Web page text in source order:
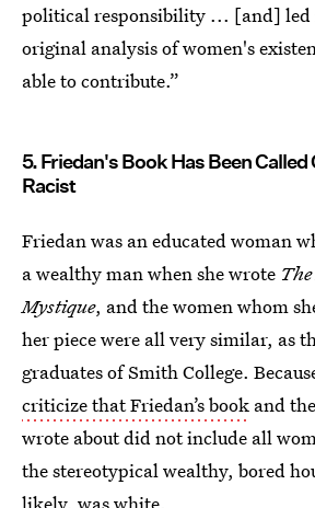
political responsibility ... [and] led
original analysis of women's
able to contribute.”
5. Friedan's Book Has Been
Racist
Friedan was an educated woman
a wealthy man when she wrote
Mystique, and the women whom
her piece were all very similar, as
graduates of Smith College.
criticize that Friedan’s book and
wrote about did not include all
the stereotypical wealthy, bored